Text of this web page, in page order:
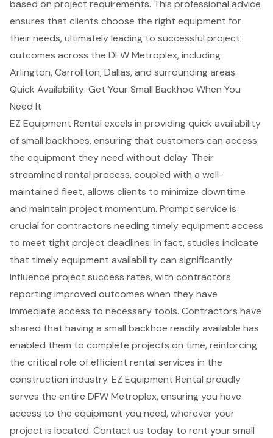
based on project requirements. This professional advice
ensures that clients choose the right equipment for
their needs, ultimately leading to successful project
outcomes across the DFW Metroplex, including
Arlington, Carrollton, Dallas, and surrounding areas.
Quick Availability: Get Your Small Backhoe When You
Need It
EZ Equipment Rental excels in providing quick availability
of small backhoes, ensuring that customers can access
the equipment they need without delay. Their
streamlined rental process, coupled with a well-
maintained fleet, allows clients to minimize downtime
and maintain project momentum. Prompt service is
crucial for contractors needing timely equipment access
to meet tight project deadlines. In fact, studies indicate
that timely equipment availability can significantly
influence project success rates, with contractors
reporting improved outcomes when they have
immediate access to necessary tools. Contractors have
shared that having a small backhoe readily available has
enabled them to complete projects on time, reinforcing
the critical role of efficient rental services in the
construction industry. EZ Equipment Rental proudly
serves the entire DFW Metroplex, ensuring you have
access to the equipment you need, wherever your
project is located. Contact us today to rent your small